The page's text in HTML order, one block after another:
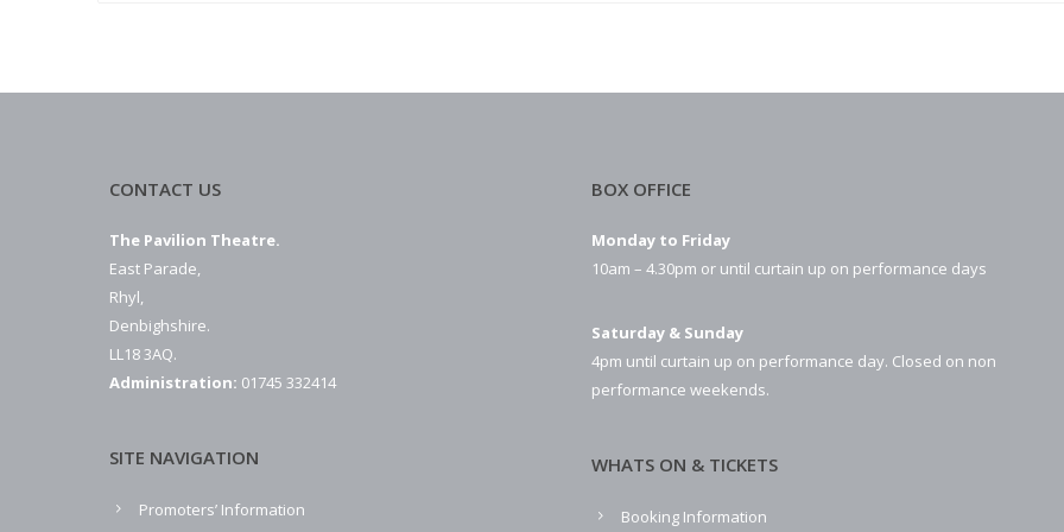
CONTACT US
The Pavilion Theatre.
East Parade,
Rhyl,
Denbighshire.
LL18 3AQ.
Administration: 01745 332414
SITE NAVIGATION
Promoters’ Information
BOX OFFICE
Monday to Friday
10am – 4.30pm or until curtain up on performance days
Saturday & Sunday
4pm until curtain up on performance day. Closed on non
performance weekends.
WHATS ON & TICKETS
Booking Information